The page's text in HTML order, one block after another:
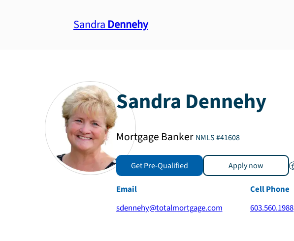
Sandra Dennehy
Sandra Dennehy
Mortgage Banker NMLS #41608
Get Pre-Qualified Apply now
Email
sdennehy@totalmortgage.com
Cell Phone
603.560.1988